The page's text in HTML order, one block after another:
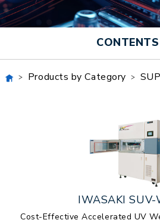
CONTENTS
Products by Category
IWASAKI SUV-
Cost-Effective Accelerated UV